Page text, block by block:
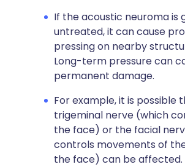
If the acoustic neuroma is
untreated, it can cause
pressing on nearby
Long-term pressure can
permanent damage.
For example, it is possible
trigeminal nerve (which
the face) or the facial
controls movements of
the face) can be affected.